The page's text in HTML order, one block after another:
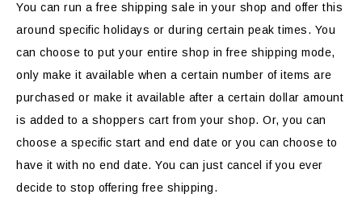
You can run a free shipping sale in your shop and offer this
around specific holidays or during certain peak times. You
can choose to put your entire shop in free shipping mode,
only make it available when a certain number of items are
purchased or make it available after a certain dollar amount
is added to a shoppers cart from your shop. Or, you can
choose a specific start and end date or you can choose to
have it with no end date. You can just cancel if you ever
decide to stop offering free shipping.